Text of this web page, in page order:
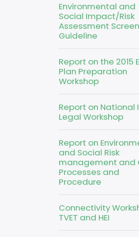
Environmental and
Social Impact/Risk
Assessment
Guideline
Report on the 2015
Plan Preparation
Workshop
Report on National
Legal Workshop
Report on
and Social Risk
management and
Processes and
Procedure
Connectivity
TVET and HEI